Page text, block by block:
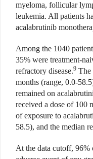
myeloma, follicular
leukemia. All patients
acalabrutinib
Among the 1040
35% were treatment-
refractory disease.9 The
months (range, 0.0-
remained on
received a dose of 100
of exposure to
58.5), and the median
At the data cutoff, 96%